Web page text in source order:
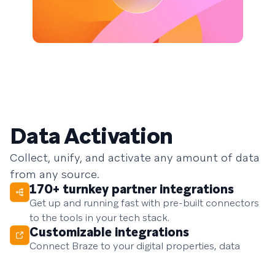
Data Activation
Collect, unify, and activate any amount of data
from any source.
170+ turnkey partner integrations
Get up and running fast with pre-built connectors
to the tools in your tech stack.
Customizable integrations
Connect Braze to your digital properties, data